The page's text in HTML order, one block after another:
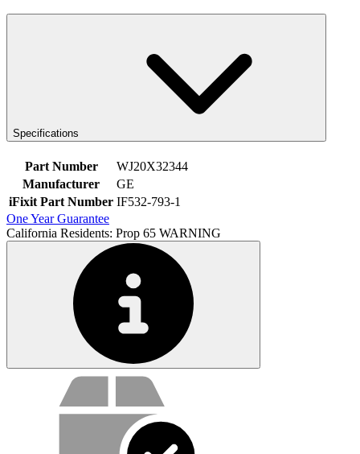
Specifications
Part Number
WJ20X32344
Manufacturer
GE
iFixit Part Number IF532-793-1
One Year Guarantee
California Residents: Prop 65 WARNING
Service value proposition